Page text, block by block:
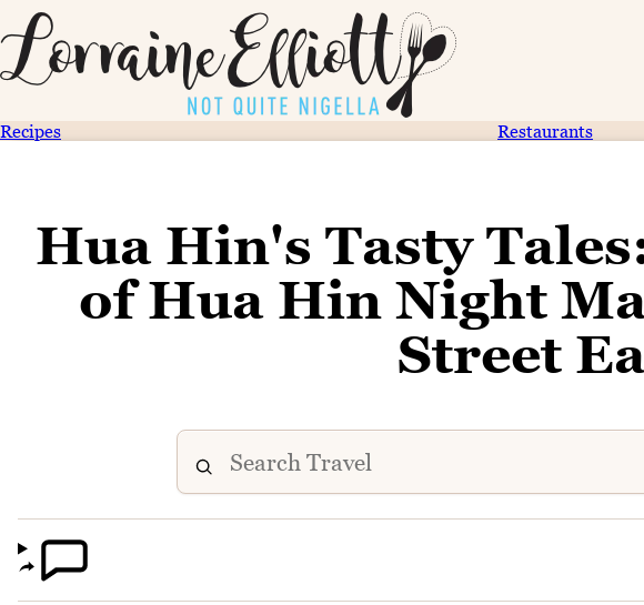
Recipes Restaurants
Hua Hin's Tasty
of Hua Hin Night
Street